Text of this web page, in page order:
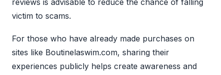
victim to scams.
For those who have already made purchases on
sites like Boutinelaswim.com, sharing their
experiences publicly helps create awareness and